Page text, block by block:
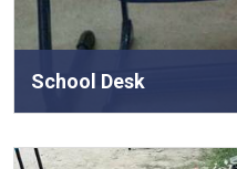
School Desk